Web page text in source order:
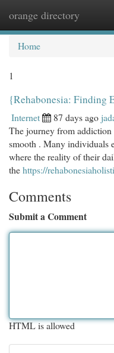
orange directory
Home
1
{Rehabonesia: Finding
Internet 87 days ago
The journey from addiction
smooth . Many individuals
where the reality of their
thehttps://
Comments
Submit a Comment
HTML is allowed